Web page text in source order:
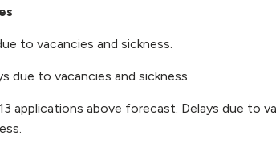
to vacancies and sickness.
due to vacancies and sickness.
applications above forecast. Delays due to